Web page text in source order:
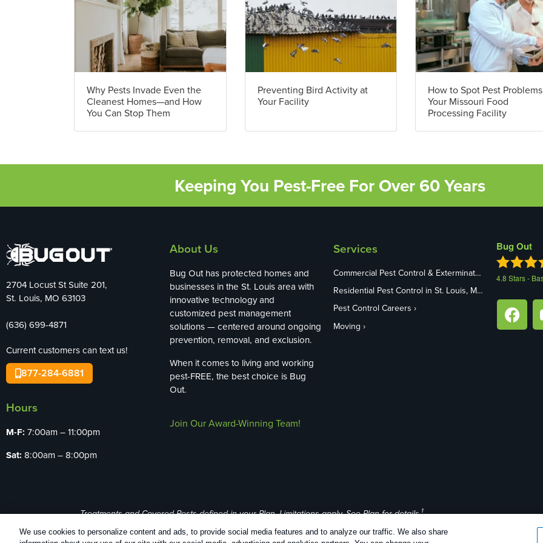
Why Pests Invade Even the
Cleanest Homes—and How
You Can Stop Them
Preventing Bird Activity at
Your Facility
How to Spot Pest
Your Missouri Food
Processing Facility
Keeping You Pest-Free For Over 60 Years
2704 Locust St Suite 201,
St. Louis, MO 63103
(636) 699-4871
Current customers can text us!
877-284-6881
Hours
M-F: 7:00am – 11:00pm
Sat: 8:00am – 8:00pm
About Us
Bug Out has protected homes and
businesses in the St. Louis area with
innovative technology and
customized pest management
solutions — centered around ongoing
prevention, removal, and exclusion.
When it comes to living and working
pest-FREE, the best choice is Bug
Out.
Join Our Award-Winning Team!
Services
Commercial Pest Control & Exterminators in St. Louis, MO
Residential Pest Control in St. Louis, MO
Pest Control Careers
Moving
Bug Out
4.8 Stars -
Treatments and Covered Pests defined in your Plan. Limitations apply. See Plan for details.1
Copyright All Rights Reserved Bug Out © 2026 |Manage cookies|Privacy Policy| Cookie policy
We use cookies to personalize content and ads, to provide social media features and to analyze our traffic. We also share